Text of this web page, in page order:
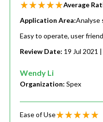
Average
Application Area:Analyse
Easy to operate, user
Review Date: 19 Jul 2021
Wendy Li
Organization: Spex
Ease of Use